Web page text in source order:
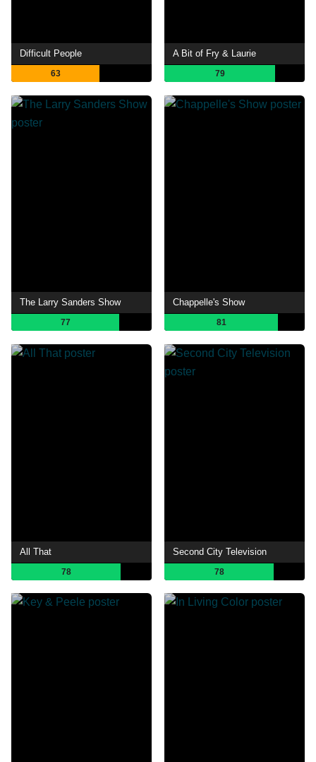
Difficult People
63
A Bit of Fry & Laurie
79
The Larry Sanders Show
77
Chappelle's Show
81
All That
78
Second City Television
78